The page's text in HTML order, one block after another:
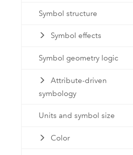
Symbol structure
Symbol effects
Symbol geometry logic
Attribute-driven
symbology
Units and symbol size
Color